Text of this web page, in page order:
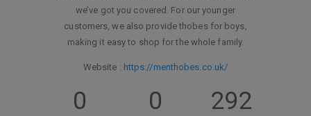
we’ve got you covered. For our younger
customers, we also provide thobes for boys,
making it easy to shop for the whole family.
Website : https://menthobes.co.uk/
0 0 292